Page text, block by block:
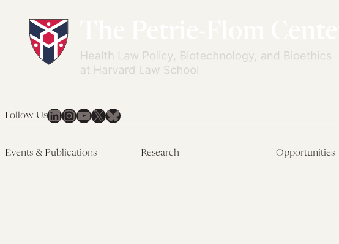
Follow UsLinkedIn
Instagram
YouTube
X Bluesky
Events & Publications Research Opportunities